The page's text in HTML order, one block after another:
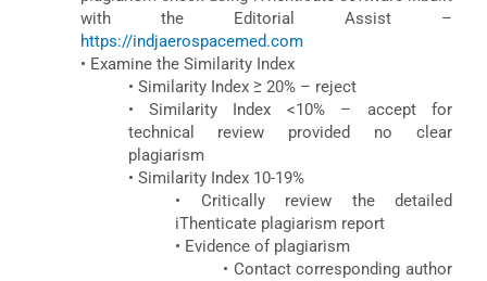
with the Editorial Assist –
https://indjaerospacemed.com
• Examine the Similarity Index
• Similarity Index ≥ 20% – reject
• Similarity Index <10% – accept for
technical review provided no clear
plagiarism
• Similarity Index 10-19%
• Critically review the detailed
iThenticate plagiarism report
• Evidence of plagiarism
• Contact corresponding author